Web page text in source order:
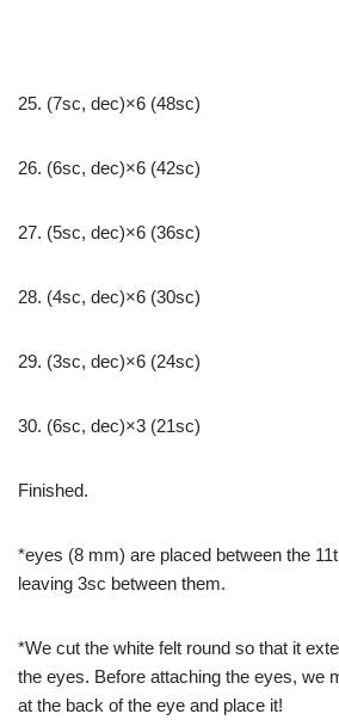
25. (7sc, dec)×6 (48sc)
26. (6sc, dec)×6 (42sc)
27. (5sc, dec)×6 (36sc)
28. (4sc, dec)×6 (30sc)
29. (3sc, dec)×6 (24sc)
30. (6sc, dec)×3 (21sc)
Finished.
*eyes (8 mm) are placed between the
leaving 3sc between them.
*We cut the white felt round so that it
the eyes. Before attaching the eyes, we
at the back of the eye and place it!